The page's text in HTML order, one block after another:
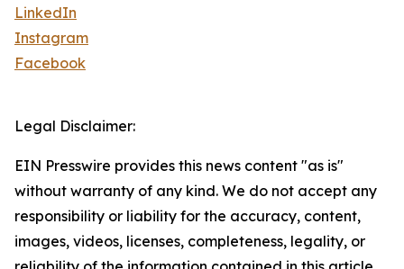
LinkedIn
Instagram
Facebook
Legal Disclaimer:
EIN Presswire provides this news content "as is"
without warranty of any kind. We do not accept any
responsibility or liability for the accuracy, content,
images, videos, licenses, completeness, legality, or